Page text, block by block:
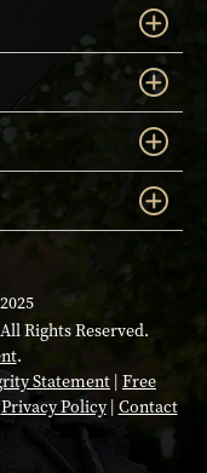
Rights Reserved.
.
Statement Free
Privacy Policy| Contact